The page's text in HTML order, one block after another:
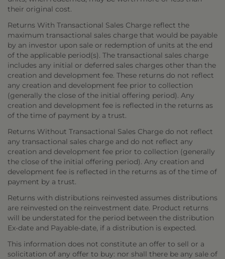
their original cost.
Returns With Transactional Sales Charge reflect the
maximum transactional sales charge that would be payable
by an investor upon sale or redemption of units at the end
of the applicable period(s). The transactional sales charge
includes any initial or deferred sales charges other than the
creation and development fee. These returns do not reflect
any creation and development fee prior to collection
(generally the close of the initial offering period). Any
creation and development fee is reflected in the returns as
of the time of payment by a trust.
Returns Without Transactional Sales Charge do not reflect
any transactional sales charge and do not reflect any
creation and development fee prior to collection (generally
the close of the initial offering period). Any creation and
development fee is reflected in the returns as of the time of
payment by a trust.
Returns with distributions reinvested assumes distributions
are reinvested on the reinvestment date. Product returns
will be understated for the period between the distribution
Ex-date and Payable-date, if a distribution is expected.
This information does not constitute an offer to sell or a
solicitation of any offer to buy: nor shall there be any sale of